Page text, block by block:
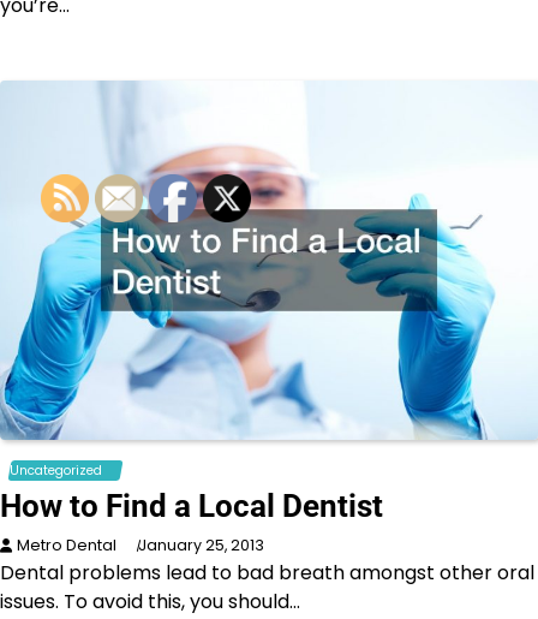
Uncategorized
How to Find a Local Dentist
Metro Dental January 25, 2013
Dental problems lead to bad breath amongst other oral
issues. To avoid this, you should…